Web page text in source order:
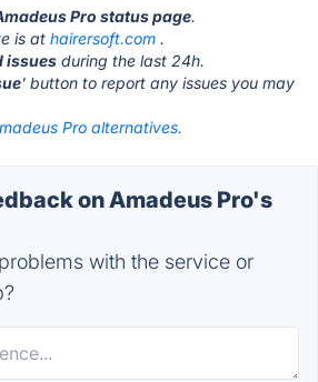
Pro status page.
is at hairersoft.com .
issues during the last 24h.
' button to report any issues you may
Pro alternatives.
on Amadeus Pro's
with the service or